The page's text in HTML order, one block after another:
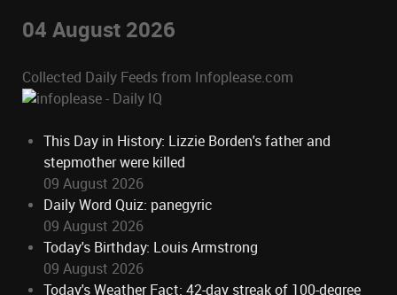
04 August 2026
Collected Daily Feeds from Infoplease.com
This Day in History: Lizzie Borden's father and
stepmother were killed
09 August 2026
Daily Word Quiz: panegyric
09 August 2026
Today's Birthday: Louis Armstrong
09 August 2026
Today's Weather Fact: 42-day streak of 100-degree